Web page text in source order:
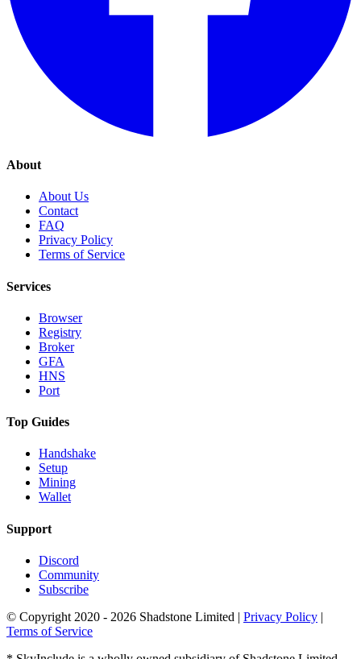
About
About Us
Contact
FAQ
Privacy Policy
Terms of Service
Services
Browser
Registry
Broker
GFA
HNS
Port
Top Guides
Handshake
Setup
Mining
Wallet
Support
Discord
Community
Subscribe
© Copyright 2020 - 2026 Shadstone Limited | Privacy Policy |
Terms of Service